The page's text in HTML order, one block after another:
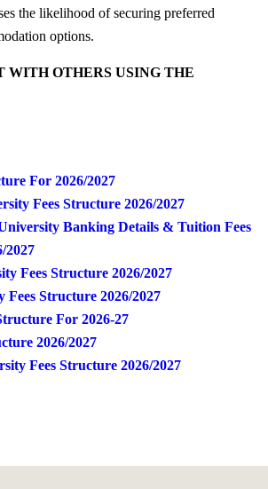
the likelihood of securing preferred
options.
WITH OTHERS USING THE
For 2026/2027
Fees Structure 2026/2027
Banking Details & Tuition Fees
2027
Fees Structure 2026/2027
Fees Structure 2026/2027
For 2026-27
2026/2027
Fees Structure 2026/2027